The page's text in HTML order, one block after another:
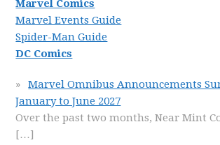
Marvel Comics
Marvel Events Guide
Spider-Man Guide
DC Comics
Marvel Omnibus Announcements
January to June 2027
Over the past two months, Near Mint
[…]